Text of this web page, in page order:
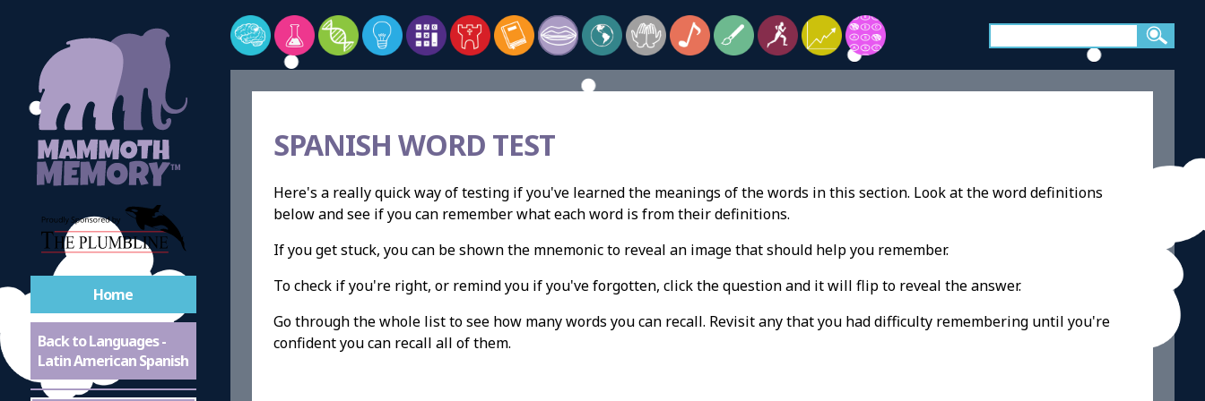
Home
Back to Languages -
Latin American Spanish
SPANISH WORD TEST
Here's a really quick way of testing if you've learned the meanings of the words in this section. Look at the word definitions
below and see if you can remember what each word is from their definitions.
If you get stuck, you can be shown the mnemonic to reveal an image that should help you remember.
To check if you're right, or remind you if you've forgotten, click the question and it will flip to reveal the answer.
Go through the whole list to see how many words you can recall. Revisit any that you had difficulty remembering until you're
confident you can recall all of them.